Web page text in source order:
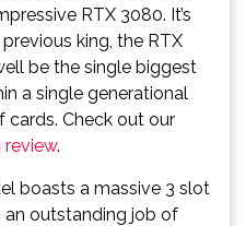
RTX 3080. It’s
king, the RTX
be the single biggest
a single generational
cards. Check out our
review.
boasts a massive 3 slot
outstanding job of